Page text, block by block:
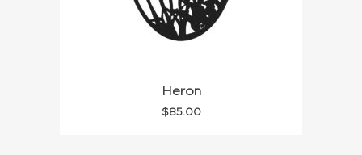
Heron
$85.00